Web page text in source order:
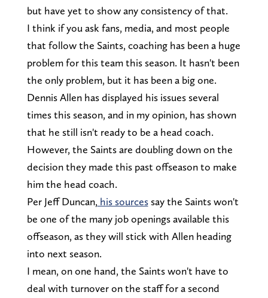
but have yet to show any consistency of that.
I think if you ask fans, media, and most people
that follow the Saints, coaching has been a huge
problem for this team this season. It hasn't been
the only problem, but it has been a big one.
Dennis Allen has displayed his issues several
times this season, and in my opinion, has shown
that he still isn't ready to be a head coach.
However, the Saints are doubling down on the
decision they made this past offseason to make
him the head coach.
Per Jeff Duncan, his sourcessay the Saints won't
be one of the many job openings available this
offseason, as they will stick with Allen heading
into next season.
I mean, on one hand, the Saints won't have to
deal with turnover on the staff for a second